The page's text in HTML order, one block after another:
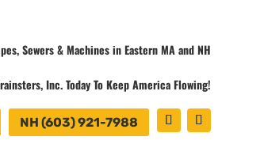
Sewers & Machines in Eastern MA and NH
Inc. Today To Keep America Flowing!
NH (603) 921-7988